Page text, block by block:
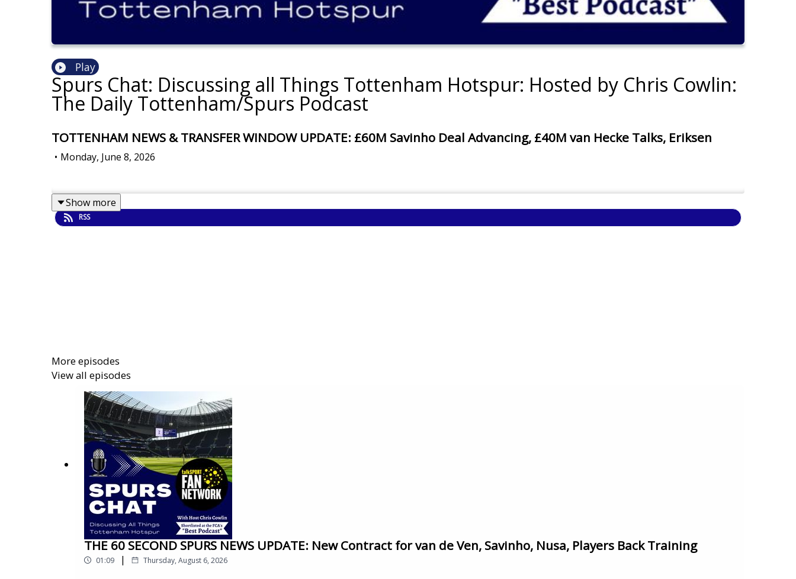
Play
Spurs Chat: Discussing all Things Tottenham Hotspur: Hosted by Chris Cowlin:
The Daily Tottenham/Spurs Podcast
TOTTENHAM NEWS & TRANSFER WINDOW UPDATE: £60M Savinho Deal Advancing, £40M van Hecke Talks, Eriksen
• Monday, June 8, 2026
Show more
RSS
More episodes
View all episodes
THE 60 SECOND SPURS NEWS UPDATE: New Contract for van de Ven, Savinho, Nusa, Players Back Training
01:09 | Thursday, August 6, 2026